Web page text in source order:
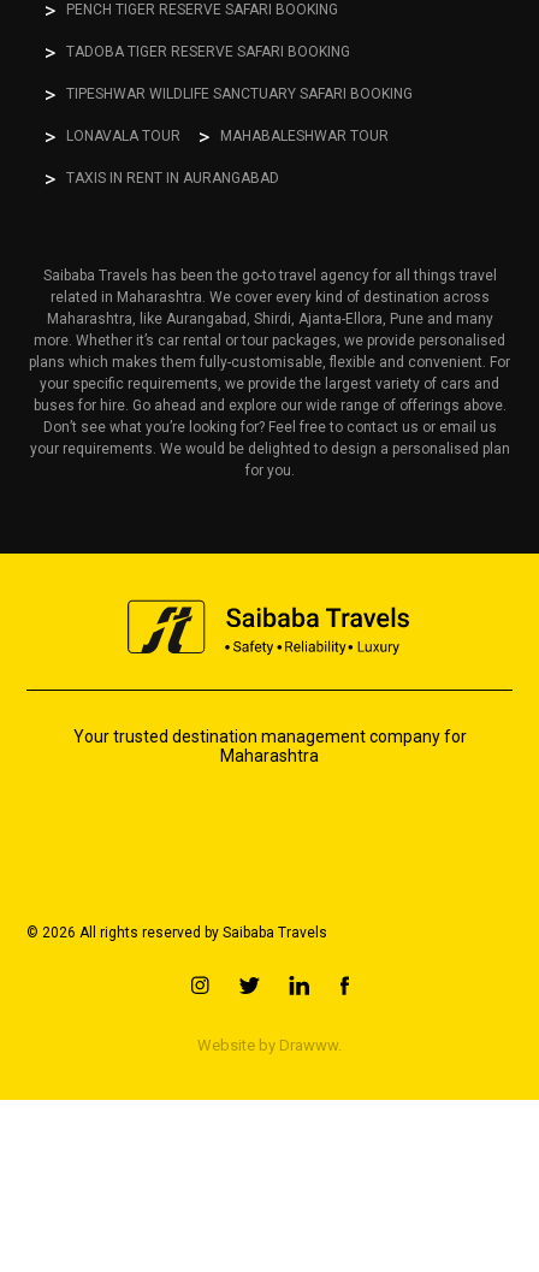
PENCH TIGER RESERVE SAFARI BOOKING
TADOBA TIGER RESERVE SAFARI BOOKING
TIPESHWAR WILDLIFE SANCTUARY SAFARI BOOKING
LONAVALA TOUR MAHABALESHWAR TOUR
TAXIS IN RENT IN AURANGABAD
Saibaba Travels has been the go-to travel agency for all things travel
related in Maharashtra. We cover every kind of destination across
Maharashtra, like Aurangabad, Shirdi, Ajanta-Ellora, Pune and many
more. Whether it’s car rental or tour packages, we provide personalised
plans which makes them fully-customisable, flexible and convenient. For
your specific requirements, we provide the largest variety of cars and
buses for hire. Go ahead and explore our wide range of offerings above.
Don’t see what you’re looking for? Feel free to contact us or email us
your requirements. We would be delighted to design a personalised plan
for you.
Your trusted destination management company for
Maharashtra
© 2026 All rights reserved by Saibaba Travels
Website by Drawww.